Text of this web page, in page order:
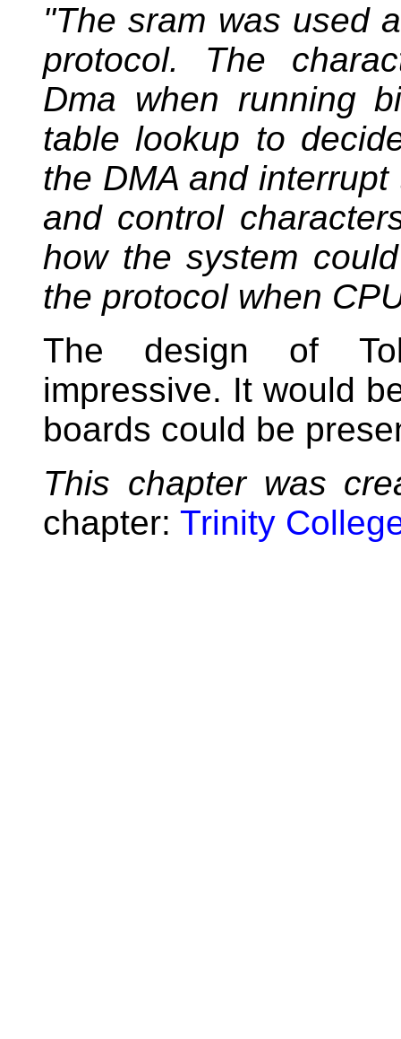
"The sram was used
protocol. The
Dma when running
table lookup to
the DMA and
and control
how the system
the protocol when
The design of
impressive. It would
boards could be
This chapter was
chapter: Trinity